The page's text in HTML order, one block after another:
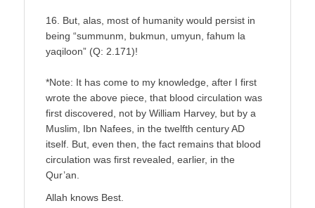
16. But, alas, most of humanity would persist in
being “summunm, bukmun, umyun, fahum la
yaqiloon” (Q: 2.171)!
*Note: It has come to my knowledge, after I first
wrote the above piece, that blood circulation was
first discovered, not by William Harvey, but by a
Muslim, Ibn Nafees, in the twelfth century AD
itself. But, even then, the fact remains that blood
circulation was first revealed, earlier, in the
Qur’an.
Allah knows Best.